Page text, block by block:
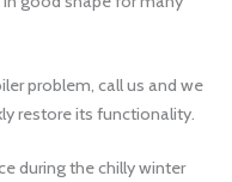
problem, call us and we
restore its functionality.
during the chilly winter